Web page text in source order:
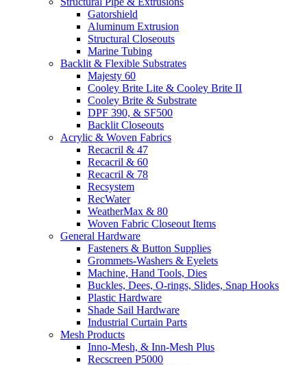
Gatorshield
Aluminum Extrusion
Structural Closeouts
Marine Tubing
Backlit & Flexible Substrates
Majesty 60
Cooley Brite Lite & Cooley Brite II
Cooley Brite & Substrate
DPF 390, & SF500
Backlit Closeouts
Acrylic & Woven Fabrics
Recacril & 47
Recacril & 60
Recacril & 78
Recsystem
RecWater
WeatherMax & 80
Woven Fabric Closeout Items
General Hardware
Fasteners & Button Supplies
Grommets-Washers & Eyelets
Machine, Hand Tools, Dies
Buckles, Dees, O-rings, Slides, Snap Hooks
Plastic Hardware
Shade Sail Hardware
Industrial Curtain Parts
Mesh Products
Inno-Mesh, & Inn-Mesh Plus
Recscreen P5000